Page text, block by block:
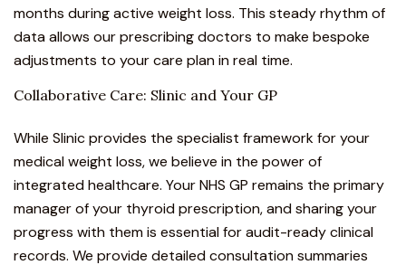
months during active weight loss. This steady rhythm of
data allows our prescribing doctors to make bespoke
adjustments to your care plan in real time.
Collaborative Care: Slinic and Your GP
While Slinic provides the specialist framework for your
medical weight loss, we believe in the power of
integrated healthcare. Your NHS GP remains the primary
manager of your thyroid prescription, and sharing your
progress with them is essential for audit-ready clinical
records. We provide detailed consultation summaries